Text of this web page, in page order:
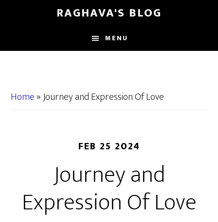
content
sidebar
RAGHAVA'S BLOG
MENU
Home»Journey and Expression Of Love
FEB 25 2024
Journey and
Expression Of Love